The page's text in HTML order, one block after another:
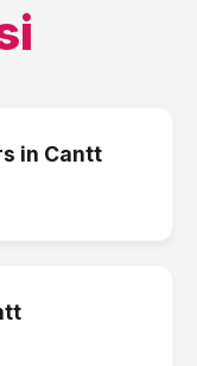
in Cantt